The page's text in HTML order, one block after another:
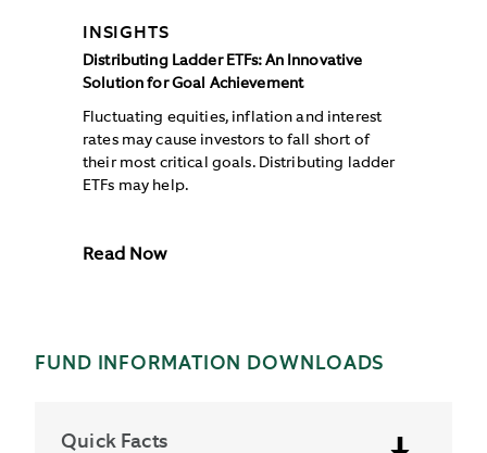
INSIGHTS
Distributing Ladder ETFs: An Innovative
Solution for Goal Achievement
Fluctuating equities, inflation and interest
rates may cause investors to fall short of
their most critical goals. Distributing ladder
ETFs may help.
Read Now
FUND INFORMATION DOWNLOADS
Quick Facts